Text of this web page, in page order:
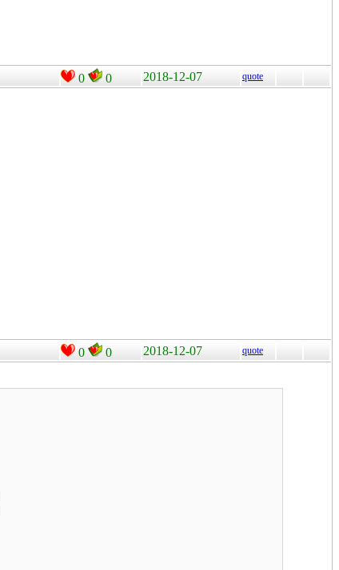
0 0 2018-12-07 quote
0 0 2018-12-07 quote